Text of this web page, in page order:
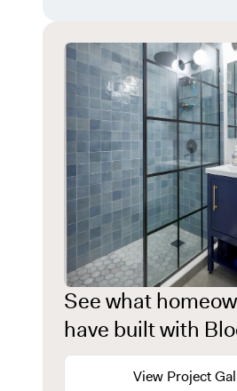
See what
have built with
View Project